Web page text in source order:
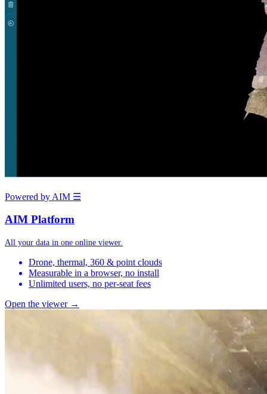
Powered by AIM ☰
AIM Platform
All your data in one online viewer.
Drone, thermal, 360 & point clouds
Measurable in a browser, no install
Unlimited users, no per-seat fees
Open the viewer →